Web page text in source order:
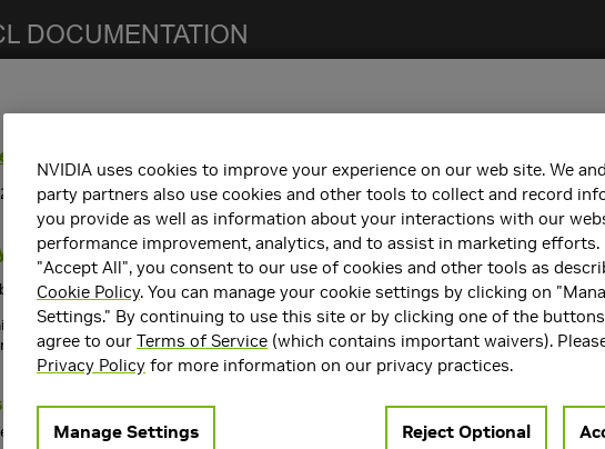
2.28.7
2.28.7 release notes. For previous NCCL release notes, refer to the NCCL Archives.
tested with the following:
framework containers. Refer to theSupport Matrixfor the supported
release supportsCUDA 12.x and CUDA 13.x.
and Enhancements
includes the following key features and enhancements.
NVIDIA uses cookies to improve your experience on our web site. We
party partners also use cookies and other tools to collect and record
you provide as well as information about your interactions with our
performance improvement, analytics, and to assist in marketing efforts.
"Accept All", you consent to our use of cookies and other tools as
Cookie Policy. You can manage your cookie settings by clicking on
Settings." By continuing to use this site or by clicking one of the
agree to our Terms of Service (which contains important waivers).
Privacy Policy for more information on our privacy practices.
Manage Settings Reject Optional